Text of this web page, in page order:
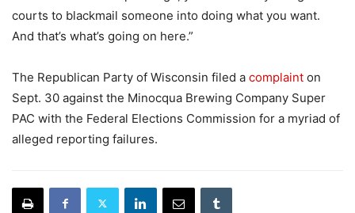
courts to blackmail someone into doing what you want.
And that’s what’s going on here.”
The Republican Party of Wisconsin filed a complaint on
Sept. 30 against the Minocqua Brewing Company Super
PAC with the Federal Elections Commission for a myriad of
alleged reporting failures.